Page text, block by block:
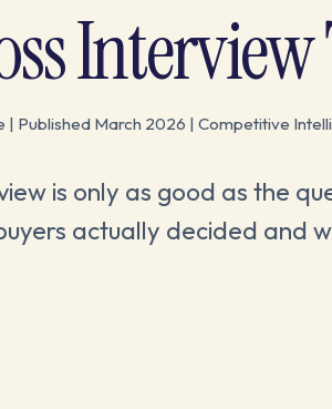
| Published March 2026 | Competitive
is only as good as the
actually decided and